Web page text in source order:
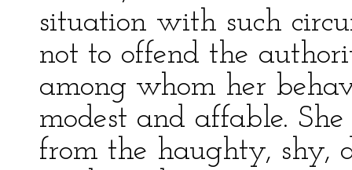
situation with such
not to offend the
among whom her
modest and affable.
from the haughty, shy,